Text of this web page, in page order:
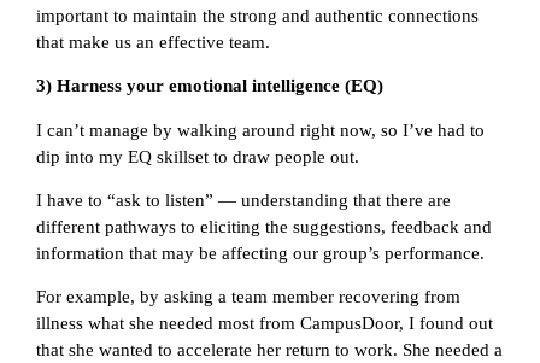
important to maintain the strong and authentic connections
that make us an effective team.
3) Harness your emotional intelligence (EQ)
I can’t manage by walking around right now, so I’ve had to
dip into my EQ skillset to draw people out.
I have to “ask to listen” — understanding that there are
different pathways to eliciting the suggestions, feedback and
information that may be affecting our group’s performance.
For example, by asking a team member recovering from
illness what she needed most from CampusDoor, I found out
that she wanted to accelerate her return to work. She needed a